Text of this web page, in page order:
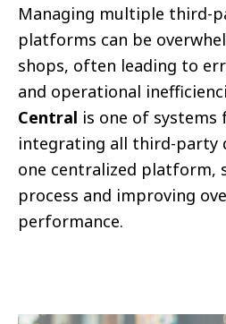
Managing multiple third-
platforms can be
shops, often leading to
and operational
Central is one of systems
integrating all third-party
one centralized platform,
process and improving
performance.